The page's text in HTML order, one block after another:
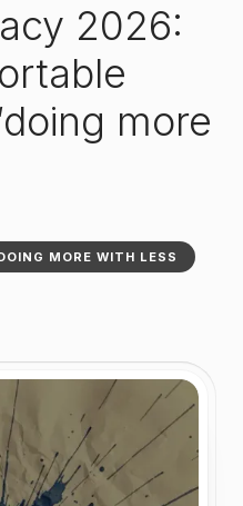
2026:
more
MORE WITH LESS